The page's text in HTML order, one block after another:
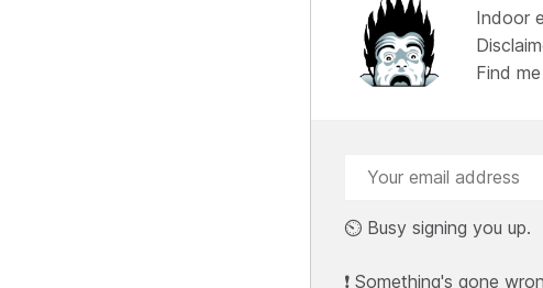
Indoor
Find me
⏲️ Busy signing you up.
❗ Something's gone